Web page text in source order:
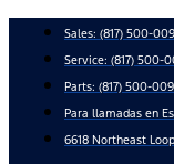
content
Sales: (817) 500-
Service: (817) 500-
Parts: (817) 500-
Para llamadas en
6618 Northeast